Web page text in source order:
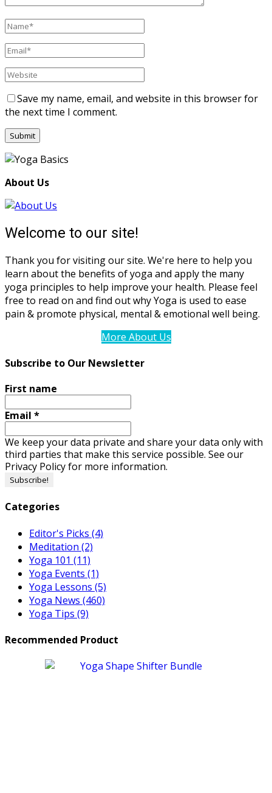
Save my name, email, and website in this browser for
the next time I comment.
About Us
Welcome to our site!
Thank you for visiting our site. We're here to help you
learn about the benefits of yoga and apply the many
yoga principles to help improve your health. Please feel
free to read on and find out why Yoga is used to ease
pain & promote physical, mental & emotional well being.
More About Us
Subscribe to Our Newsletter
First name
Email *
We keep your data private and share your data only with
third parties that make this service possible. See our
Privacy Policy for more information.
Categories
Editor's Picks (4)
Meditation (2)
Yoga 101 (11)
Yoga Events (1)
Yoga Lessons (5)
Yoga News (460)
Yoga Tips (9)
Recommended Product